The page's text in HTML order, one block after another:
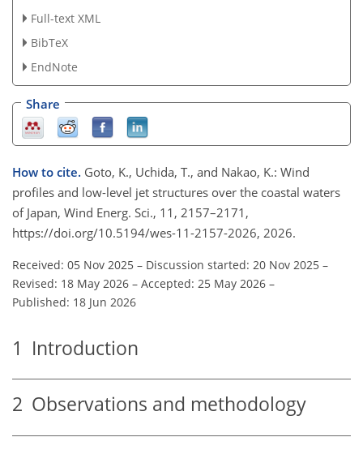
Full-text XML
BibTeX
EndNote
Share
How to cite. Goto, K., Uchida, T., and Nakao, K.: Wind
profiles and low-level jet structures over the coastal waters
of Japan, Wind Energ. Sci., 11, 2157–2171,
https://doi.org/10.5194/wes-11-2157-2026, 2026.
Received: 05 Nov 2025 – Discussion started: 20 Nov 2025 –
Revised: 18 May 2026 – Accepted: 25 May 2026 –
Published: 18 Jun 2026
1 Introduction
2 Observations and methodology